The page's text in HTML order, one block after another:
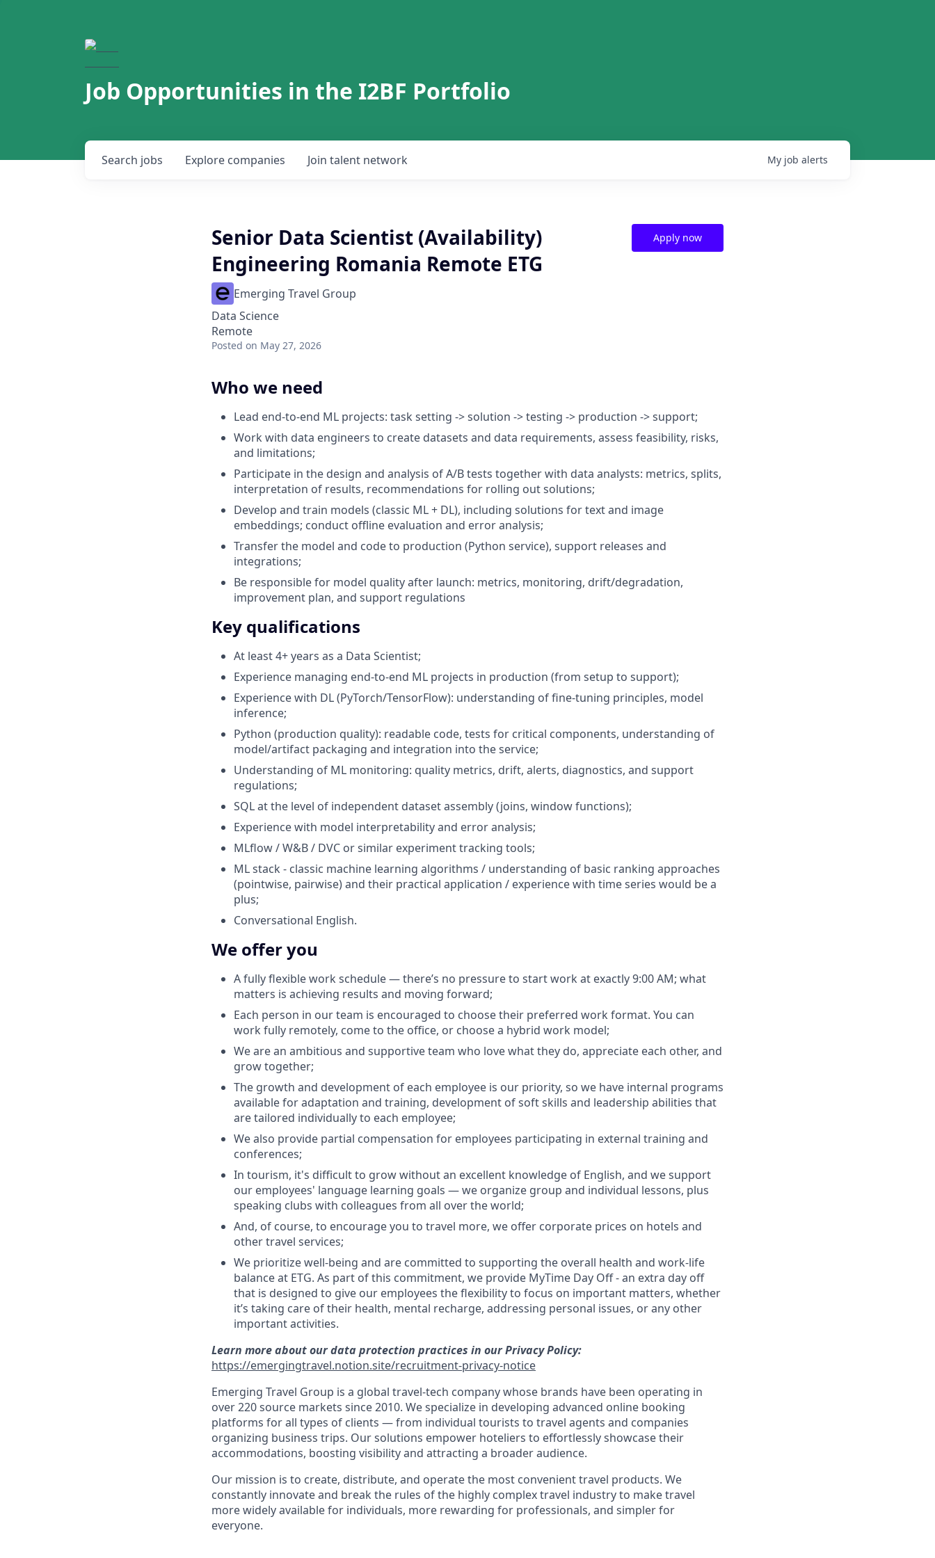
Job Opportunities in the I2BF Portfolio
Search jobs Explore companies Join talent network My job alerts
Senior Data Scientist (Availability)
Engineering Romania Remote ETG
Emerging Travel Group
Data Science
Remote
Posted on May 27, 2026
Apply now
Who we need
Lead end-to-end ML projects: task setting -> solution -> testing -> production -> support;
Work with data engineers to create datasets and data requirements, assess feasibility, risks,
and limitations;
Participate in the design and analysis of A/B tests together with data analysts: metrics, splits,
interpretation of results, recommendations for rolling out solutions;
Develop and train models (classic ML + DL), including solutions for text and image
embeddings; conduct offline evaluation and error analysis;
Transfer the model and code to production (Python service), support releases and
integrations;
Be responsible for model quality after launch: metrics, monitoring, drift/degradation,
improvement plan, and support regulations
Key qualifications
At least 4+ years as a Data Scientist;
Experience managing end-to-end ML projects in production (from setup to support);
Experience with DL (PyTorch/TensorFlow): understanding of fine-tuning principles, model
inference;
Python (production quality): readable code, tests for critical components, understanding of
model/artifact packaging and integration into the service;
Understanding of ML monitoring: quality metrics, drift, alerts, diagnostics, and support
regulations;
SQL at the level of independent dataset assembly (joins, window functions);
Experience with model interpretability and error analysis;
MLflow / W&B / DVC or similar experiment tracking tools;
ML stack - classic machine learning algorithms / understanding of basic ranking approaches
(pointwise, pairwise) and their practical application / experience with time series would be a
plus;
Conversational English.
We offer you
A fully flexible work schedule — there’s no pressure to start work at exactly 9:00 AM; what
matters is achieving results and moving forward;
Each person in our team is encouraged to choose their preferred work format. You can
work fully remotely, come to the office, or choose a hybrid work model;
We are an ambitious and supportive team who love what they do, appreciate each other, and
grow together;
The growth and development of each employee is our priority, so we have internal programs
available for adaptation and training, development of soft skills and leadership abilities that
are tailored individually to each employee;
We also provide partial compensation for employees participating in external training and
conferences;
In tourism, it's difficult to grow without an excellent knowledge of English, and we support
our employees' language learning goals — we organize group and individual lessons, plus
speaking clubs with colleagues from all over the world;
And, of course, to encourage you to travel more, we offer corporate prices on hotels and
other travel services;
We prioritize well-being and are committed to supporting the overall health and work-life
balance at ETG. As part of this commitment, we provide MyTime Day Off - an extra day off
that is designed to give our employees the flexibility to focus on important matters, whether
it’s taking care of their health, mental recharge, addressing personal issues, or any other
important activities.
Learn more about our data protection practices in our Privacy Policy:
https://emergingtravel.notion.site/recruitment-privacy-notice
Emerging Travel Group is a global travel-tech company whose brands have been operating in
over 220 source markets since 2010. We specialize in developing advanced online booking
platforms for all types of clients — from individual tourists to travel agents and companies
organizing business trips. Our solutions empower hoteliers to effortlessly showcase their
accommodations, boosting visibility and attracting a broader audience.
Our mission is to create, distribute, and operate the most convenient travel products. We
constantly innovate and break the rules of the highly complex travel industry to make travel
more widely available for individuals, more rewarding for professionals, and simpler for
everyone.